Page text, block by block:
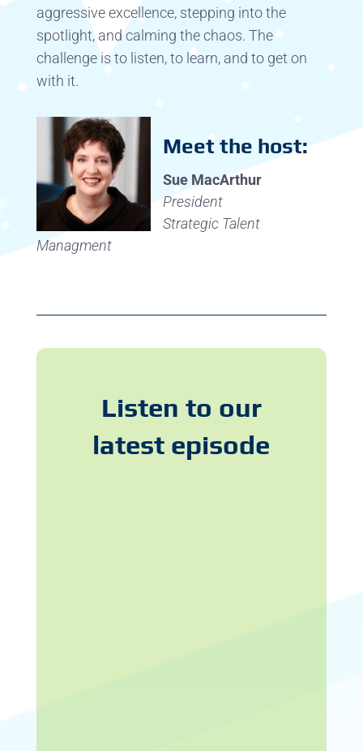
aggressive excellence, stepping into the
spotlight, and calming the chaos. The
challenge is to listen, to learn, and to get on
with it.
Meet the host:
Sue MacArthur
President
Strategic Talent
Managment
Listen to our
latest episode